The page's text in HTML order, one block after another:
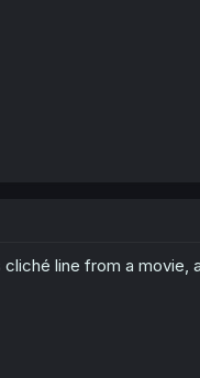
line from a movie,